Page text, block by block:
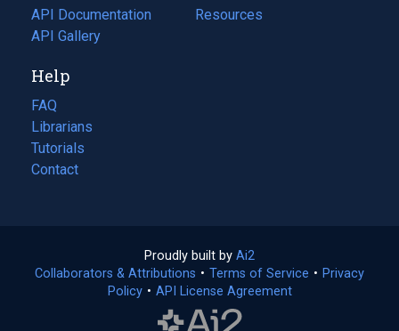
API Documentation
(opens
in
new
tab)
API Gallery
a
in
Resources
(opens
Help
FAQ
Librarians
Tutorials
Contact
Proudly built by Ai2
in
a
Collaborators & Attributions • Terms of Service (opens
• Privacy
Policy(opens
• API License Agreement